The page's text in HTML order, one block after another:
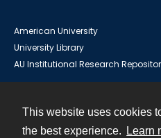
This website uses cookies
the best experience.
Learn
American University
University Library
AU Institutional Research